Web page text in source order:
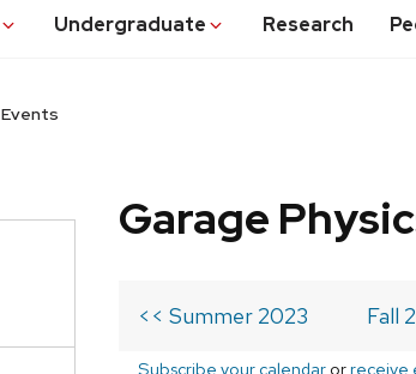
Undergraduate Research
Events
Garage
<< Summer 2023 Fall
Subscribe your calendar orreceive